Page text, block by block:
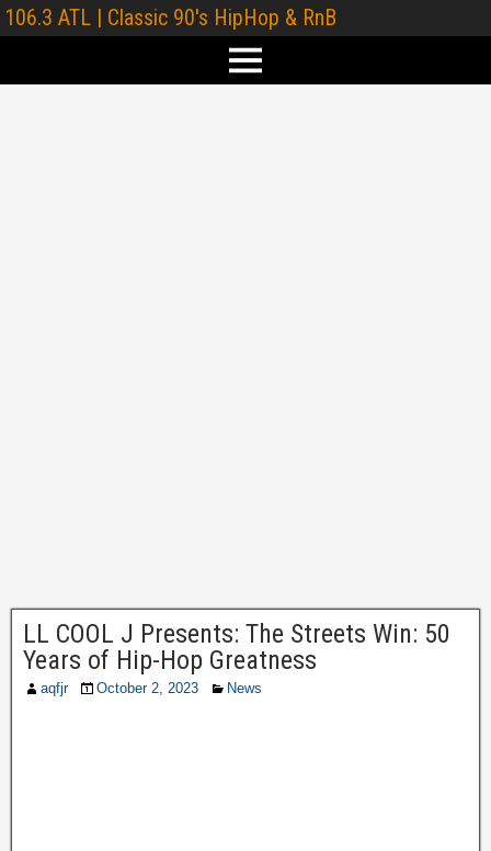
106.3 ATL | Classic 90's HipHop & RnB
LL COOL J Presents: The Streets Win: 50
Years of Hip-Hop Greatness
aqfjr October 2, 2023 News